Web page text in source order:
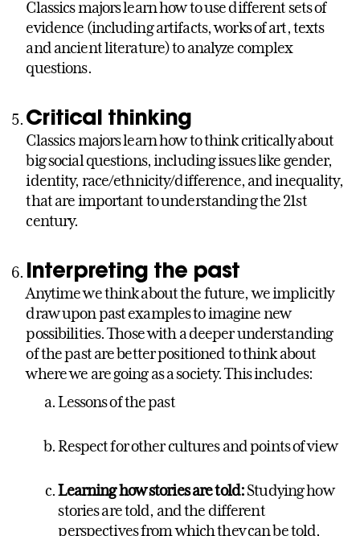
Classics majors learn how to use different sets of
evidence (including artifacts, works of art, texts
and ancient literature) to analyze complex
questions.
Critical thinking
Classics majors learn how to think critically about
big social questions, including issues like gender,
identity, race/ethnicity/difference, and inequality,
that are important to understanding the 21st
century.
Interpreting the past
Anytime we think about the future, we implicitly
draw upon past examples to imagine new
possibilities. Those with a deeper understanding
of the past are better positioned to think about
where we are going as a society. This includes:
Lessons of the past
Respect for other cultures and points of view
Learning how stories are told:Studying how
stories are told, and the different
perspectives from which they can be told,